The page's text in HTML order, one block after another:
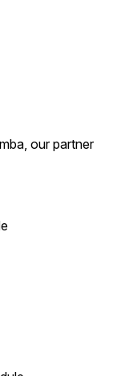
our partner